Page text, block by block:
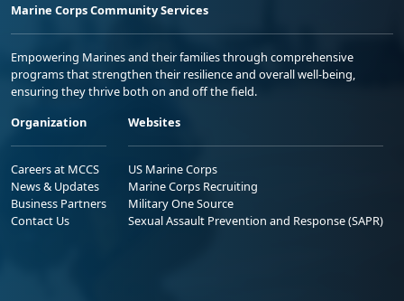
Marine Corps Community Services
Empowering Marines and their families through comprehensive
programs that strengthen their resilience and overall well-being,
ensuring they thrive both on and off the field.
Organization
Careers at MCCS
News & Updates
Business Partners
Contact Us
Websites
US Marine Corps
Marine Corps Recruiting
Military One Source
Sexual Assault Prevention and Response (SAPR)